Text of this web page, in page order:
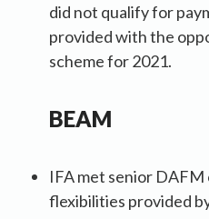
did not qualify for
provided with the
scheme for 2021.
BEAM
IFA met senior
flexibilities provided